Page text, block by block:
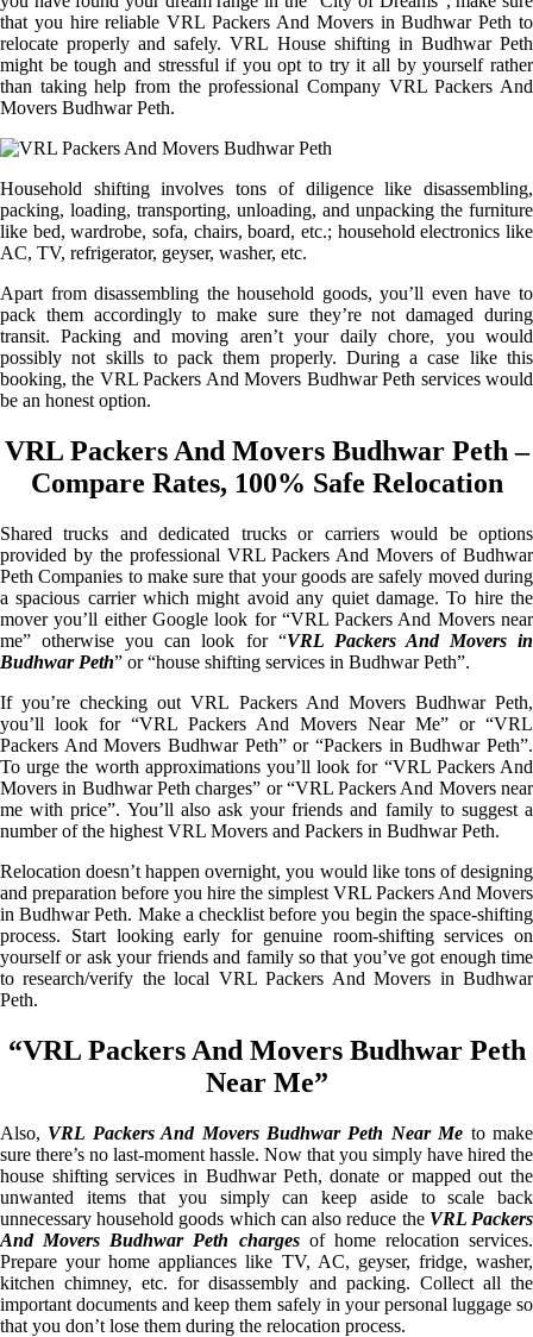
that you hire reliable VRL Packers And Movers in Budhwar Peth to
relocate properly and safely. VRL House shifting in Budhwar Peth
might be tough and stressful if you opt to try it all by yourself rather
than taking help from the professional Company VRL Packers And
Movers Budhwar Peth.
Household shifting involves tons of diligence like disassembling,
packing, loading, transporting, unloading, and unpacking the furniture
like bed, wardrobe, sofa, chairs, board, etc.; household electronics like
AC, TV, refrigerator, geyser, washer, etc.
Apart from disassembling the household goods, you’ll even have to
pack them accordingly to make sure they’re not damaged during
transit. Packing and moving aren’t your daily chore, you would
possibly not skills to pack them properly. During a case like this
booking, the VRL Packers And Movers Budhwar Peth services would
be an honest option.
VRL Packers And Movers Budhwar Peth –
Compare Rates, 100% Safe Relocation
Shared trucks and dedicated trucks or carriers would be options
provided by the professional VRL Packers And Movers of Budhwar
Peth Companies to make sure that your goods are safely moved during
a spacious carrier which might avoid any quiet damage. To hire the
mover you’ll either Google look for “VRL Packers And Movers near
me” otherwise you can look for “VRL Packers And Movers in
Budhwar Peth” or “house shifting services in Budhwar Peth”.
If you’re checking out VRL Packers And Movers Budhwar Peth,
you’ll look for “VRL Packers And Movers Near Me” or “VRL
Packers And Movers Budhwar Peth” or “Packers in Budhwar Peth”.
To urge the worth approximations you’ll look for “VRL Packers And
Movers in Budhwar Peth charges” or “VRL Packers And Movers near
me with price”. You’ll also ask your friends and family to suggest a
number of the highest VRL Movers and Packers in Budhwar Peth.
Relocation doesn’t happen overnight, you would like tons of designing
and preparation before you hire the simplest VRL Packers And Movers
in Budhwar Peth. Make a checklist before you begin the space-shifting
process. Start looking early for genuine room-shifting services on
yourself or ask your friends and family so that you’ve got enough time
to research/verify the local VRL Packers And Movers in Budhwar
Peth.
“VRL Packers And Movers Budhwar Peth
Near Me”
Also, VRL Packers And Movers Budhwar Peth Near Me to make
sure there’s no last-moment hassle. Now that you simply have hired the
house shifting services in Budhwar Peth, donate or mapped out the
unwanted items that you simply can keep aside to scale back
unnecessary household goods which can also reduce the VRL Packers
And Movers Budhwar Peth chargesof home relocation services.
Prepare your home appliances like TV, AC, geyser, fridge, washer,
kitchen chimney, etc. for disassembly and packing. Collect all the
important documents and keep them safely in your personal luggage so
that you don’t lose them during the relocation process.